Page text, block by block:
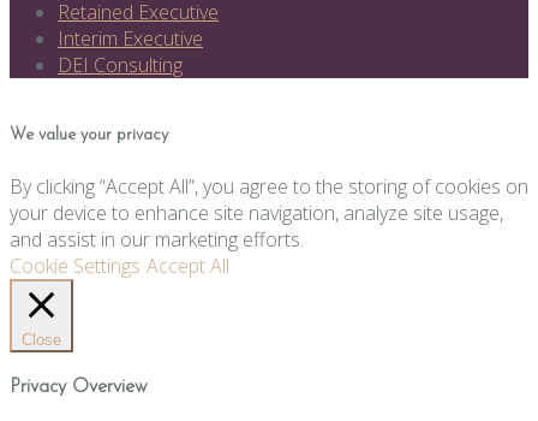
Retained Executive
Interim Executive
DEI Consulting
We value your privacy
By clicking “Accept All”, you agree to the storing of cookies on
your device to enhance site navigation, analyze site usage,
and assist in our marketing efforts.
Cookie Settings Accept All
Close
Privacy Overview